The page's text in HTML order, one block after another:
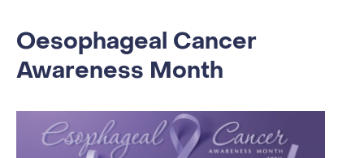
Oesophageal Cancer
Awareness Month